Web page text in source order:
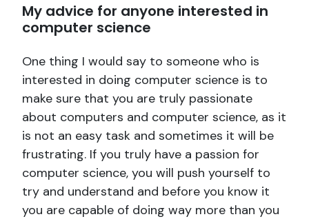
My advice for anyone interested in
computer science
One thing I would say to someone who is
interested in doing computer science is to
make sure that you are truly passionate
about computers and computer science, as it
is not an easy task and sometimes it will be
frustrating. If you truly have a passion for
computer science, you will push yourself to
try and understand and before you know it
you are capable of doing way more than you